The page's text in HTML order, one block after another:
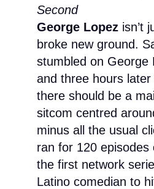
Second
George Lopez isn’t
broke new ground.
stumbled on George
and three hours
there should be a
sitcom centred
minus all the usual
ran for 120 episodes
the first network
Latino comedian to